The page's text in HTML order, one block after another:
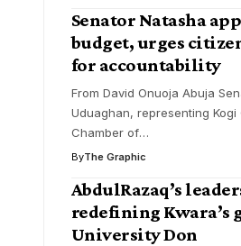
Senator Natasha
budget, urges
for accountability
From David Onuoja Abuja
Uduaghan, representing
Chamber of…
ByThe Graphic
AbdulRazaq’s
redefining Kwara’s
University Don